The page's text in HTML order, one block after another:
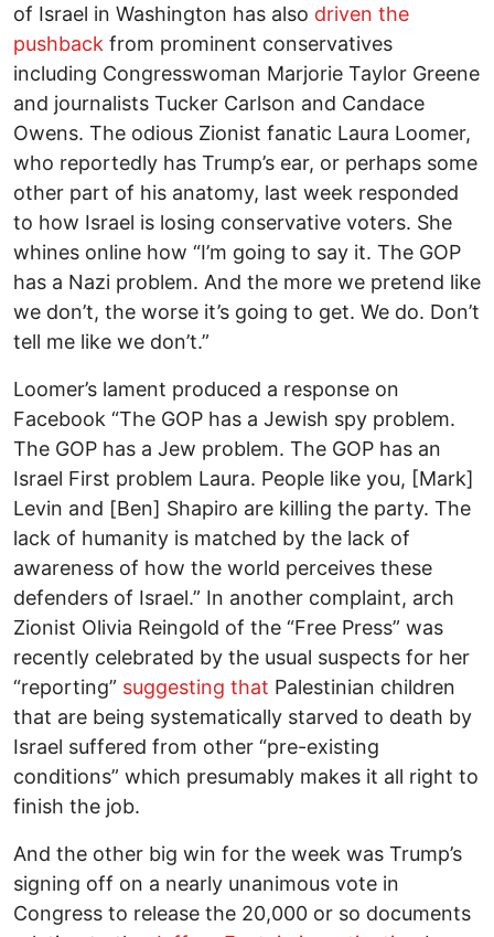
of Israel in Washington has also driven the
pushback from prominent conservatives
including Congresswoman Marjorie Taylor Greene
and journalists Tucker Carlson and Candace
Owens. The odious Zionist fanatic Laura Loomer,
who reportedly has Trump’s ear, or perhaps some
other part of his anatomy, last week responded
to how Israel is losing conservative voters. She
whines online how “I’m going to say it. The GOP
has a Nazi problem. And the more we pretend like
we don’t, the worse it’s going to get. We do. Don’t
tell me like we don’t.”
Loomer’s lament produced a response on
Facebook “The GOP has a Jewish spy problem.
The GOP has a Jew problem. The GOP has an
Israel First problem Laura. People like you, [Mark]
Levin and [Ben] Shapiro are killing the party. The
lack of humanity is matched by the lack of
awareness of how the world perceives these
defenders of Israel.” In another complaint, arch
Zionist Olivia Reingold of the “Free Press” was
recently celebrated by the usual suspects for her
“reporting” suggesting that Palestinian children
that are being systematically starved to death by
Israel suffered from other “pre-existing
conditions” which presumably makes it all right to
finish the job.
And the other big win for the week was Trump’s
signing off on a nearly unanimous vote in
Congress to release the 20,000 or so documents